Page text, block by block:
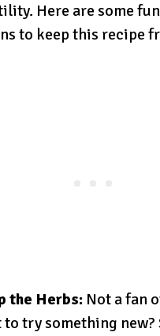
Here are some
to keep this recipe
the Herbs: Not a fan
to try something